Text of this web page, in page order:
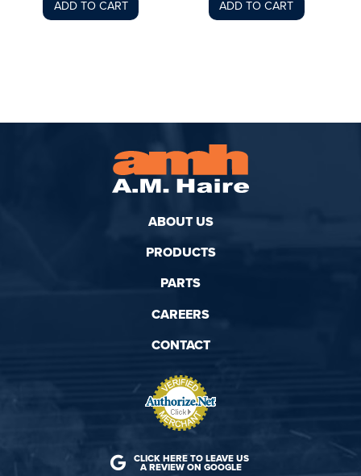
ADD TO CART ADD TO CART
ABOUT US
PRODUCTS
PARTS
CAREERS
CONTACT
CLICK HERE TO LEAVE US
A REVIEW ON GOOGLE